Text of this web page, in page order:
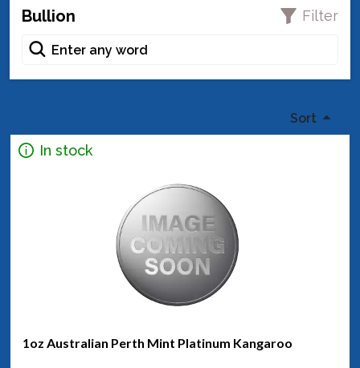
Bullion Filter
Sort
In stock
1oz Australian Perth Mint Platinum Kangaroo